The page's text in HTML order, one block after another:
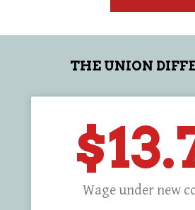
THE UNION
Wage under new